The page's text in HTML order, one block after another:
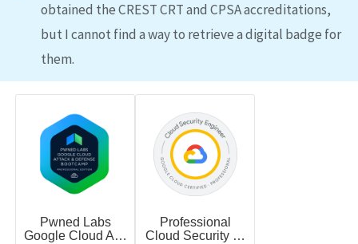
obtained the CREST CRT and CPSA accreditations,
but I cannot find a way to retrieve a digital badge for
them.